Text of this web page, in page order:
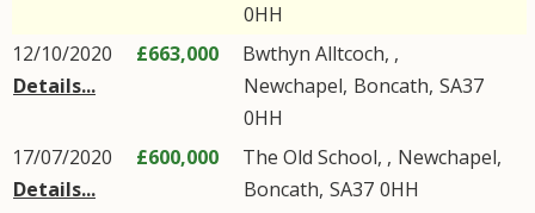
0HH
12/10/2020
Details...
£663,000
Bwthyn Alltcoch, ,
Newchapel, Boncath, SA37
0HH
17/07/2020
Details...
£600,000 The Old School, , Newchapel,
Boncath, SA37 0HH